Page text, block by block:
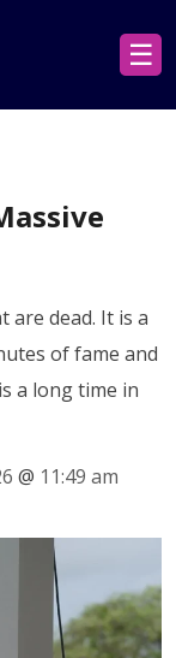
☰
are dead. It is a
of fame and
a long time in
@ 11:49 am